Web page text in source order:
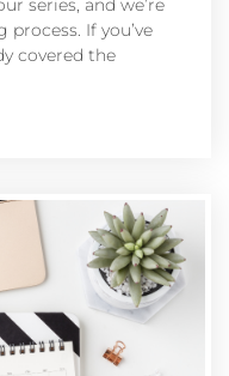
series, and we’re
If you’ve
covered the